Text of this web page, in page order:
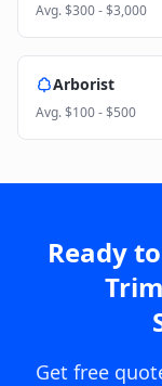
Avg.$300 - $3,000
Arborist
Avg.$100 - $500
Ready
Get free